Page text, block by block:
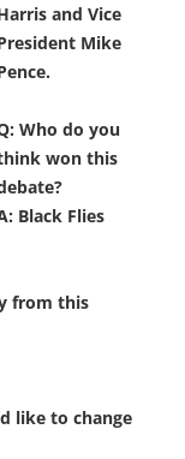
and Vice
Mike
Who do you
won this
Black Flies
from this
like to change